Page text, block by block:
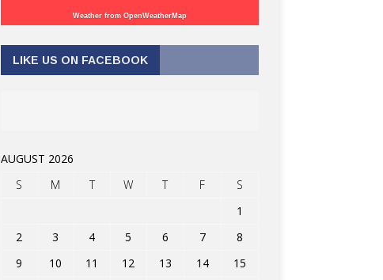
Weather from OpenWeatherMap
LIKE US ON FACEBOOK
AUGUST 2026
S
M T W T F
S
1
2
3 4 5 6 7
8
9
10 11 12 13 14
15